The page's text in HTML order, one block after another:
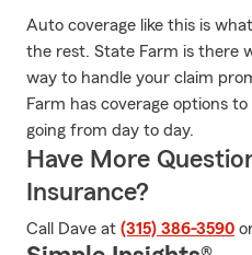
Auto coverage like this is
the rest. State Farm is there
way to handle your claim
Farm has coverage options
going from day to day.
Have More
Insurance?
Call Dave at (315) 386-3590